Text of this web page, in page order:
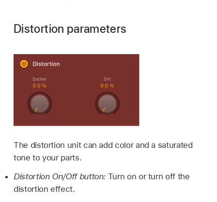
Distortion parameters
The distortion unit can add color and a saturated
tone to your parts.
Distortion On/Off button: Turn on or turn off the
distortion effect.